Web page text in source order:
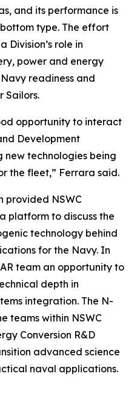
and its performance is
type. The effort
Division’s role in
power and energy
readiness and
Sailors.
opportunity to interact
Development
new technologies being
the fleet,” Ferrara said.
provided NSWC
platform to discuss the
technology behind
for the Navy. In
team an opportunity to
depth in
integration. The N-
teams within NSWC
Conversion R&D
advanced science
naval applications.